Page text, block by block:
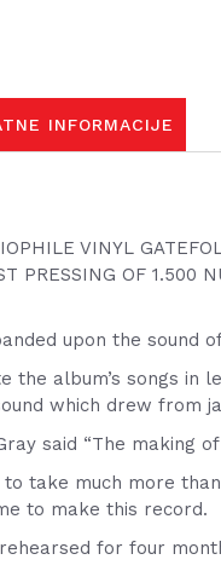
INFORMACIJE
VINYL
PRESSING OF 1.500
upon the sound
the album’s songs in
which drew from
said “The making
to take much more
to make this record.
for four